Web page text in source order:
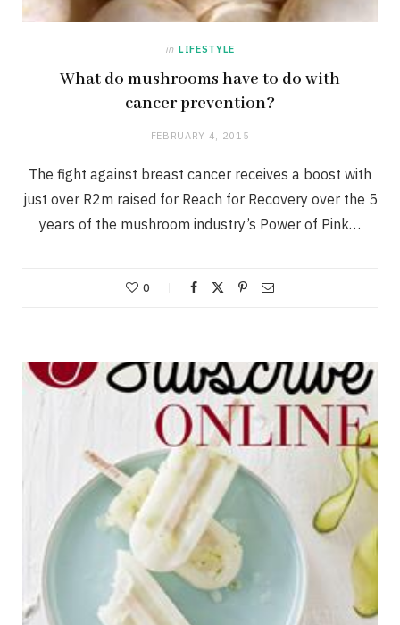
in LIFESTYLE
What do mushrooms have to do with
cancer prevention?
FEBRUARY 4, 2015
The fight against breast cancer receives a boost with
just over R2m raised for Reach for Recovery over the 5
years of the mushroom industry’s Power of Pink…
0